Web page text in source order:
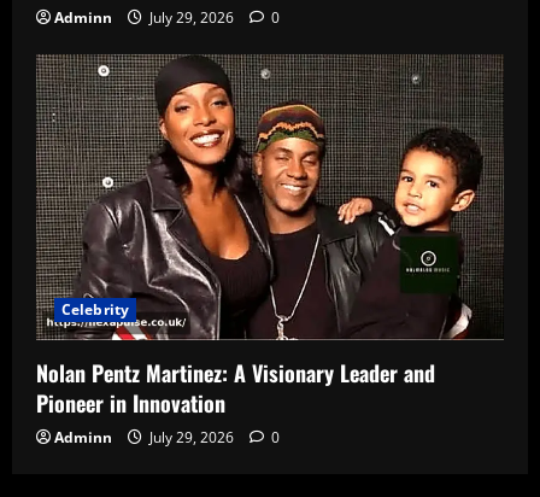
Adminn July 29, 2026 0
Celebrity
Nolan Pentz Martinez: A Visionary Leader and
Pioneer in Innovation
Adminn July 29, 2026 0